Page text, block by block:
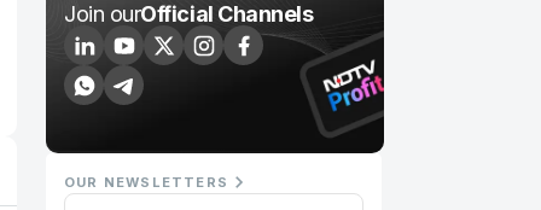
Join ourOfficial Channels
OUR NEWSLETTERS